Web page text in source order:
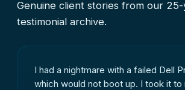
Genuine client stories from our
testimonial archive.
I had a nightmare with a failed Dell
which would not boot up. I took it to